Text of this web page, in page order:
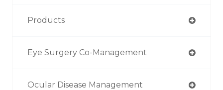
Products
Eye Surgery Co-Management
Ocular Disease Management